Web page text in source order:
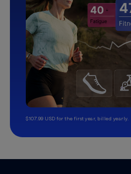
$107.99 USD for the first year, billed yearly.